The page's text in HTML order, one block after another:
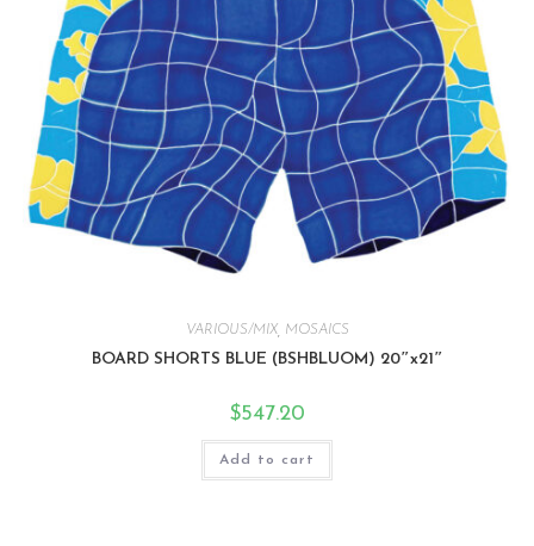
VARIOUS/MIX, MOSAICS
BOARD SHORTS BLUE (BSHBLUOM) 20″x21″
$547.20
Add to cart